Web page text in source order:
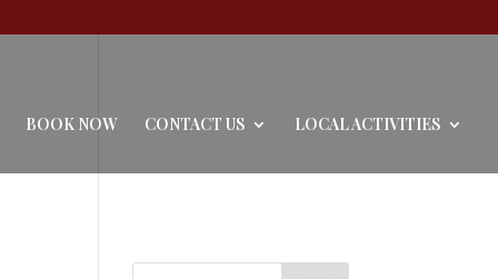
BOOK NOW CONTACT US LOCAL ACTIVITIES